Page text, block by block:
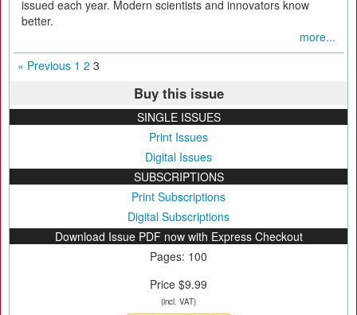
issued each year. Modern scientists and innovators know
better.
more...
« Previous 1 2 3
Buy this issue
SINGLE ISSUES
Print Issues
Digital Issues
SUBSCRIPTIONS
Print Subscriptions
Digital Subscriptions
Download Issue PDF now with Express Checkout
Pages: 100
Price $9.99
(incl. VAT)